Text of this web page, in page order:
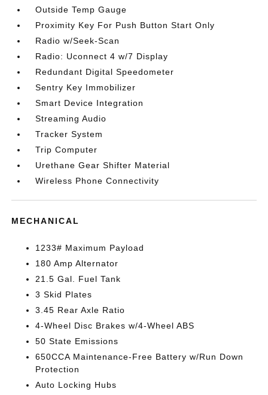
Outside Temp Gauge
Proximity Key For Push Button Start Only
Radio w/Seek-Scan
Radio: Uconnect 4 w/7 Display
Redundant Digital Speedometer
Sentry Key Immobilizer
Smart Device Integration
Streaming Audio
Tracker System
Trip Computer
Urethane Gear Shifter Material
Wireless Phone Connectivity
MECHANICAL
1233# Maximum Payload
180 Amp Alternator
21.5 Gal. Fuel Tank
3 Skid Plates
3.45 Rear Axle Ratio
4-Wheel Disc Brakes w/4-Wheel ABS
50 State Emissions
650CCA Maintenance-Free Battery w/Run Down
Protection
Auto Locking Hubs